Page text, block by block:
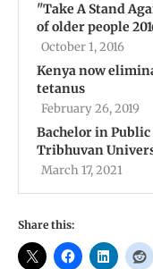
''Take A Stand
of older people
October 1, 2016
Kenya now
tetanus
February 26, 2019
Bachelor in
Tribhuvan
March 17, 2021
Share this: